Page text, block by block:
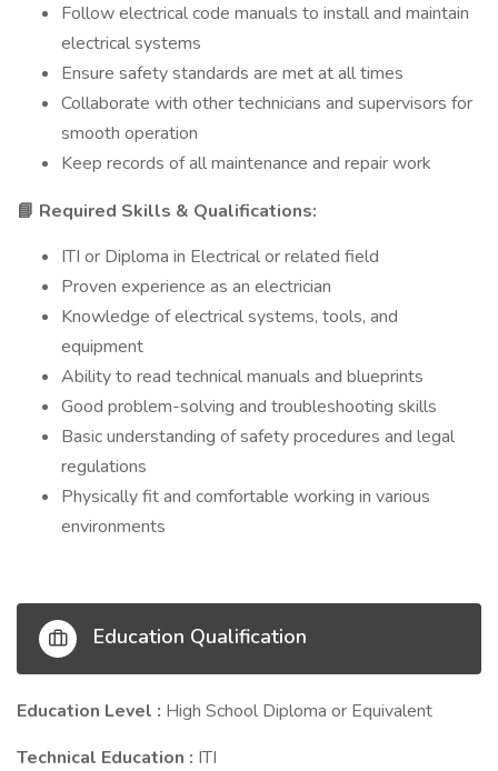
Follow electrical code manuals to install and maintain
electrical systems
Ensure safety standards are met at all times
Collaborate with other technicians and supervisors for
smooth operation
Keep records of all maintenance and repair work
📘 Required Skills & Qualifications:
ITI or Diploma in Electrical or related field
Proven experience as an electrician
Knowledge of electrical systems, tools, and
equipment
Ability to read technical manuals and blueprints
Good problem-solving and troubleshooting skills
Basic understanding of safety procedures and legal
regulations
Physically fit and comfortable working in various
environments
Education Qualification
Education Level : High School Diploma or Equivalent
Technical Education : ITI